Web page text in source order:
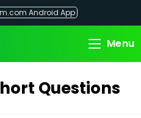
Android App
Menu
Questions